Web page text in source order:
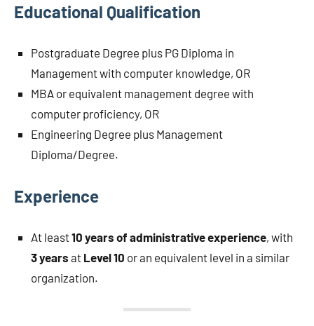
Educational Qualification
Postgraduate Degree plus PG Diploma in
Management with computer knowledge, OR
MBA or equivalent management degree with
computer proficiency, OR
Engineering Degree plus Management
Diploma/Degree.
Experience
At least10 years of administrative experience, with
3 years at Level 10 or an equivalent level in a similar
organization.